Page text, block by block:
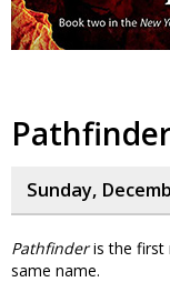
Sunday,
Pathfinderis the first
same name.